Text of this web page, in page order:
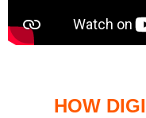
HOW